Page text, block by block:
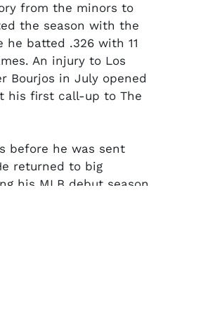
from the minors to
the season with the
he batted .326 with 11
An injury to Los
Bourjos in July opened
his first call-up to The
before he was sent
returned to big
his MLB debut season